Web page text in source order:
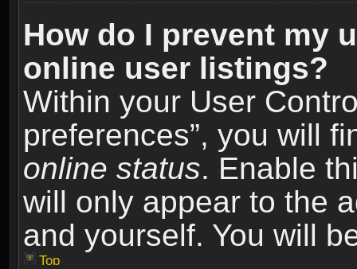
How do I prevent my
online user listings?
Within your User
preferences”, you will
online status. Enable
will only appear to the
and yourself. You will
Top